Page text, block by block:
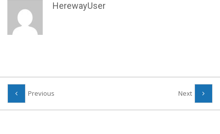
HerewayUser
Previous Next